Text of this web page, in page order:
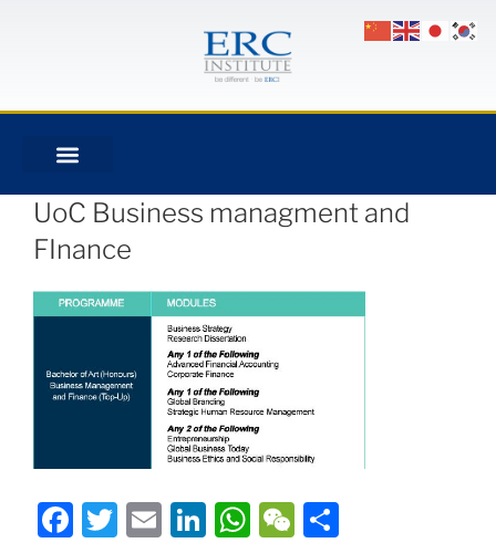
UoC Business managment and
FInance
Facebook
Twitter
EmailLinkedIn
WhatsApp
WeChat